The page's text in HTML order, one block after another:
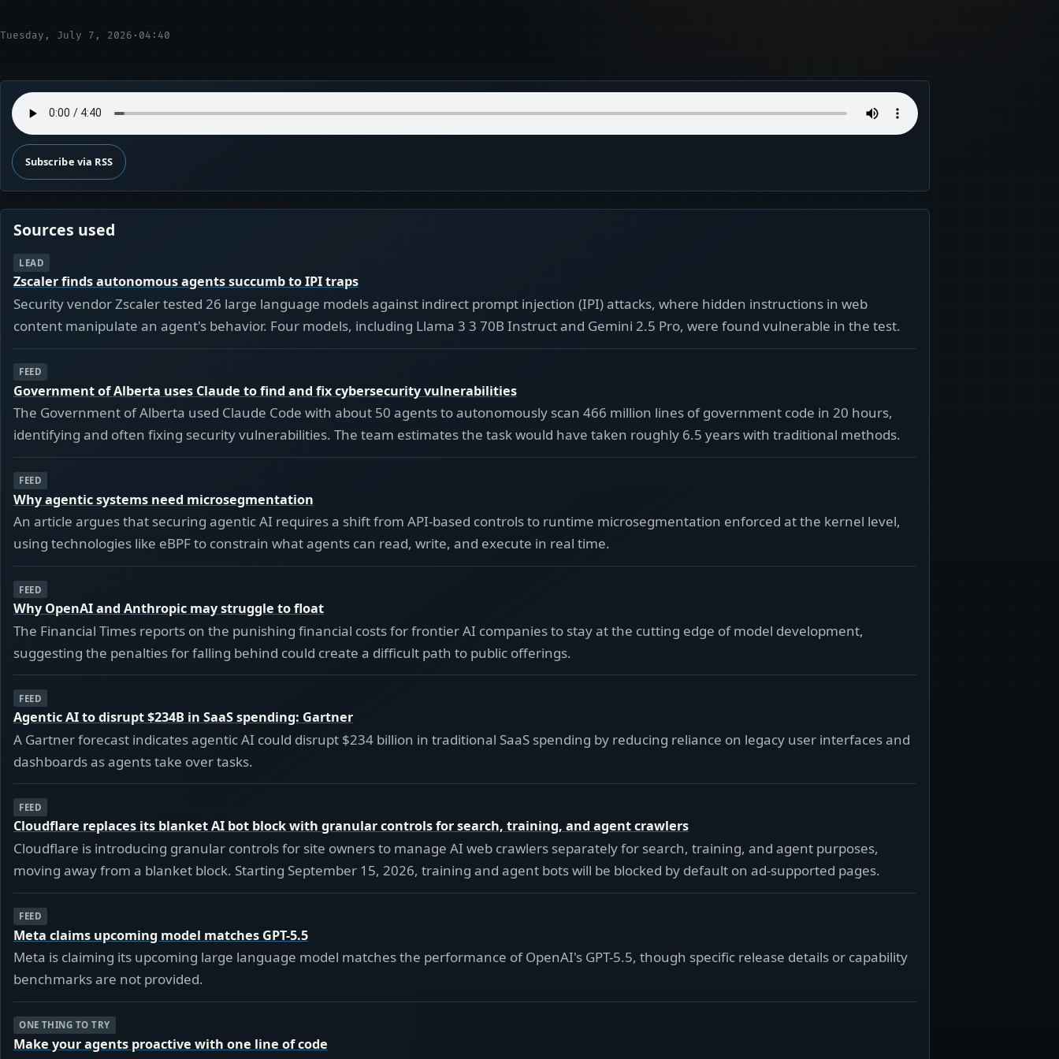
Tuesday, July 7, 2026 · 04:40
Subscribe via RSS
Sources used
LEAD
Zscaler finds autonomous agents succumb to IPI traps
Security vendor Zscaler tested 26 large language models against indirect prompt injection (IPI) attacks, where hidden instructions in web
content manipulate an agent's behavior. Four models, including Llama 3 3 70B Instruct and Gemini 2.5 Pro, were found vulnerable in the test.
FEED
Government of Alberta uses Claude to find and fix cybersecurity vulnerabilities
The Government of Alberta used Claude Code with about 50 agents to autonomously scan 466 million lines of government code in 20 hours,
identifying and often fixing security vulnerabilities. The team estimates the task would have taken roughly 6.5 years with traditional methods.
FEED
Why agentic systems need microsegmentation
An article argues that securing agentic AI requires a shift from API-based controls to runtime microsegmentation enforced at the kernel level,
using technologies like eBPF to constrain what agents can read, write, and execute in real time.
FEED
Why OpenAI and Anthropic may struggle to float
The Financial Times reports on the punishing financial costs for frontier AI companies to stay at the cutting edge of model development,
suggesting the penalties for falling behind could create a difficult path to public offerings.
FEED
Agentic AI to disrupt $234B in SaaS spending: Gartner
A Gartner forecast indicates agentic AI could disrupt $234 billion in traditional SaaS spending by reducing reliance on legacy user interfaces and
dashboards as agents take over tasks.
FEED
Cloudflare replaces its blanket AI bot block with granular controls for search, training, and agent crawlers
Cloudflare is introducing granular controls for site owners to manage AI web crawlers separately for search, training, and agent purposes,
moving away from a blanket block. Starting September 15, 2026, training and agent bots will be blocked by default on ad-supported pages.
FEED
Meta claims upcoming model matches GPT-5.5
Meta is claiming its upcoming large language model matches the performance of OpenAI's GPT-5.5, though specific release details or capability
benchmarks are not provided.
ONE THING TO TRY
Make your agents proactive with one line of code